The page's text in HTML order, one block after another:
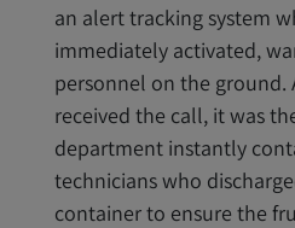
an alert tracking system
immediately activated,
personnel on the ground.
received the call, it was
department instantly
technicians who
container to ensure the